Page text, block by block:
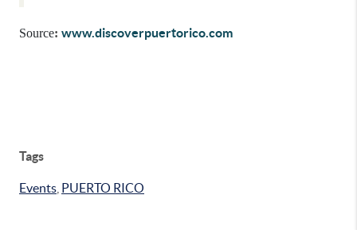
Source: www.discoverpuertorico.com
Tags
Events PUERTO RICO